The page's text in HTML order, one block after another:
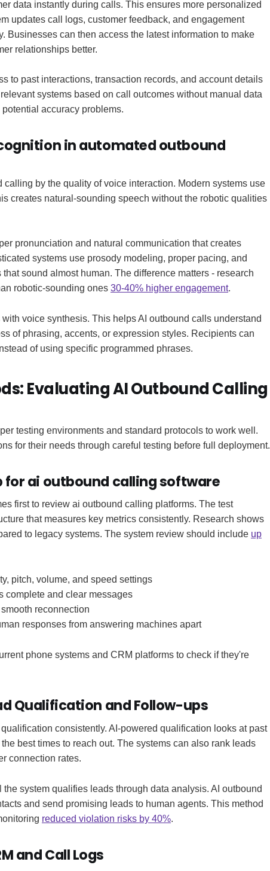
data instantly during calls. This ensures more personalized
updates call logs, customer feedback, and engagement
Businesses can then access the latest information to make
relationships better.
to past interactions, transaction records, and account details
systems based on call outcomes without manual data
accuracy problems.
in automated outbound
by the quality of voice interaction. Modern systems use
creates natural-sounding speech without the robotic qualities
pronunciation and natural communication that creates
systems use prosody modeling, proper pacing, and
sound almost human. The difference matters - research
robotic-sounding ones 30-40% higher engagement.
voice synthesis. This helps AI outbound calls understand
of phrasing, accents, or expression styles. Recipients can
of using specific programmed phrases.
Evaluating AI Outbound Calling
testing environments and standard protocols to work well.
for their needs through careful testing before full deployment.
for ai outbound calling software
first to review ai outbound calling platforms. The test
that measures key metrics consistently. Research shows
to legacy systems. The system review should include up
pitch, volume, and speed settings
complete and clear messages
reconnection
responses from answering machines apart
phone systems and CRM platforms to check if they're
Qualification and Follow-ups
consistently. AI-powered qualification looks at past
best times to reach out. The systems can also rank leads
connection rates.
system qualifies leads through data analysis. AI outbound
and send promising leads to human agents. This method
reduced violation risks by 40%.
and Call Logs